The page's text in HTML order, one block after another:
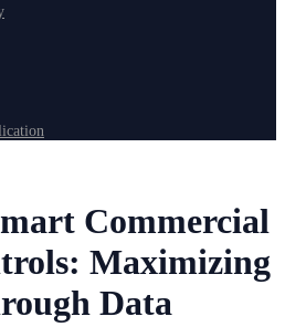
Commercial
Maximizing
Data